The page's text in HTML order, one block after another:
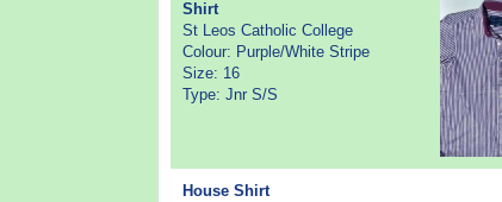
Shirt
St Leos Catholic College
Colour: Purple/White Stripe
Size: 16
Type: Jnr S/S
House Shirt